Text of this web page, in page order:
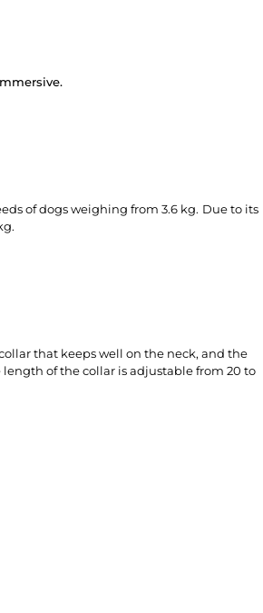
of dogs weighing from 3.6 kg. Due to its
that keeps well on the neck, and the
of the collar is adjustable from 20 to